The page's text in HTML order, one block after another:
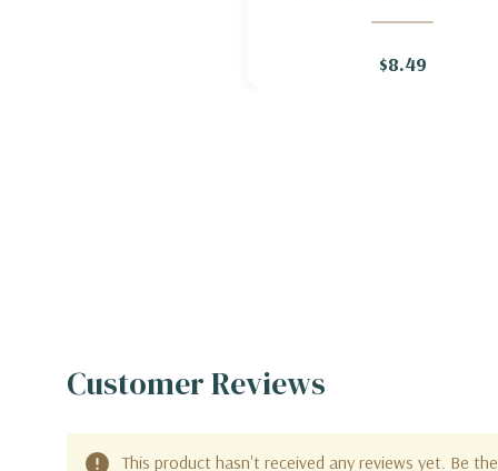
BLAZING STAR 'ALBA'
$8.49
Customer Reviews
This product hasn't received any reviews yet. Be